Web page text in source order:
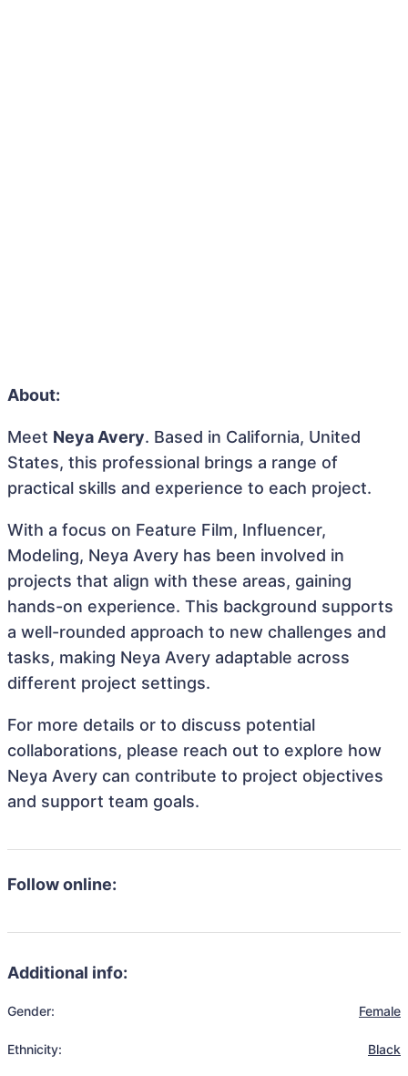
About:
Meet Neya Avery. Based in California, United
States, this professional brings a range of
practical skills and experience to each project.
With a focus on Feature Film, Influencer,
Modeling, Neya Avery has been involved in
projects that align with these areas, gaining
hands-on experience. This background supports
a well-rounded approach to new challenges and
tasks, making Neya Avery adaptable across
different project settings.
For more details or to discuss potential
collaborations, please reach out to explore how
Neya Avery can contribute to project objectives
and support team goals.
Follow online:
Additional info:
Gender: Female
Ethnicity: Black